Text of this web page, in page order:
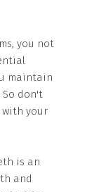
you not
maintain
So don't
with your
is an
and